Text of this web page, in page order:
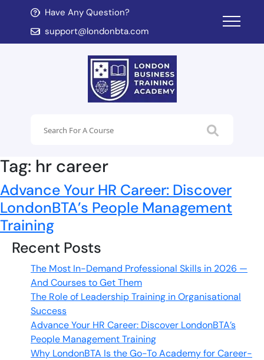
Have Any Question?
support@londonbta.com
child menu
child menu
Tag: hr career
Advance Your HR Career: Discover
LondonBTA’s People Management
Training
Recent Posts
The Most In-Demand Professional Skills in 2026 —
And Courses to Get Them
The Role of Leadership Training in Organisational
Success
Advance Your HR Career: Discover LondonBTA’s
People Management Training
Why LondonBTA Is the Go-To Academy for Career-